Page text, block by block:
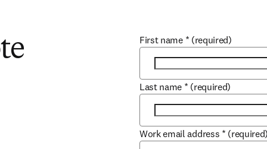
First name * (required)
Last name * (required)
Work email address *